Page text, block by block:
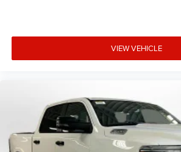
VIEW VEHICLE